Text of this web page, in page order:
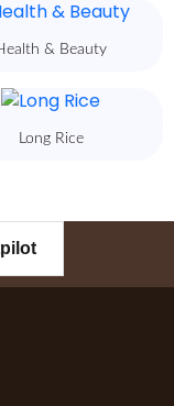
& Beauty
Long Rice